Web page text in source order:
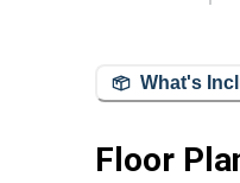
What's
Floor